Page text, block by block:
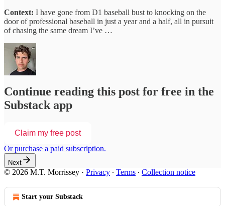
Context: I have gone from D1 baseball bust to knocking on the
door of professional baseball in just a year and a half, all in pursuit
of chasing the same dream I’ve …
Continue reading this post for free in the
Substack app
Claim my free post
Or purchase a paid subscription.
Next
© 2026 M.T. Morrissey · Privacy ∙ Terms ∙ Collection notice
Start your Substack